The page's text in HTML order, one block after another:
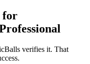
for
verifies it. That